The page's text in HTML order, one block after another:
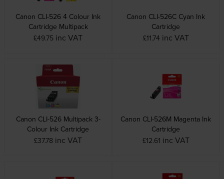
Canon CLI-526 4 Colour Ink
Cartridge Multipack
£49.75 inc VAT
Canon CLI-526C Cyan Ink
Cartridge
£11.74 inc VAT
Canon CLI-526 Multipack 3-
Colour Ink Cartridge
£37.78 inc VAT
Canon CLI-526M Magenta Ink
Cartridge
£12.61 inc VAT